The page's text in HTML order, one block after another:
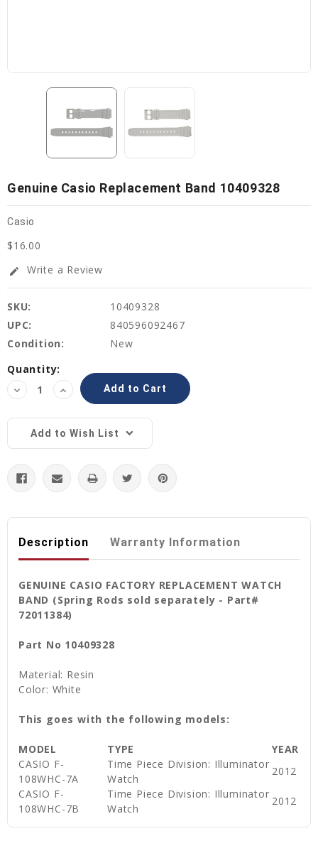
Genuine Casio Replacement Band 10409328
Casio
$16.00
edit Write a Review
SKU:
10409328
UPC:
840596092467
Condition:
New
Current
Stock:
Quantity:
Decrease
Quantity:
Increase
Quantity:
Add to Wish List
Description Warranty Information
GENUINE CASIO FACTORY REPLACEMENT WATCH
BAND (Spring Rods sold separately - Part#
72011384)
Part No 10409328
Material: Resin
Color: White
This goes with the following models:
MODEL TYPE
YEAR
CASIO F-
108WHC-7A
Time Piece Division: Illuminator
Watch
2012
CASIO F-
108WHC-7B
Time Piece Division: Illuminator
Watch
2012